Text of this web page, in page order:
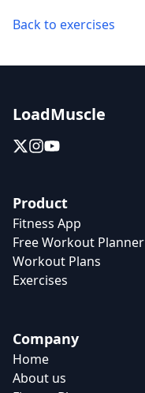
Back to exercises
LoadMuscle
Product
Fitness App
Free Workout Planner
Workout Plans
Exercises
Company
Home
About us